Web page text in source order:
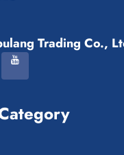
Trading Co.,